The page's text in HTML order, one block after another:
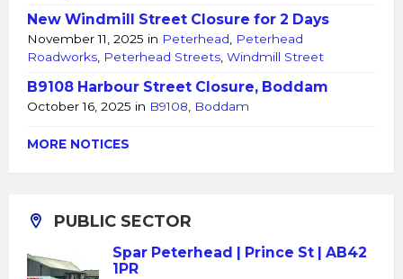
New Windmill Street Closure for 2 Days
November 11, 2025 in Peterhead
Peterhead
Roadworks Peterhead Streets Windmill Street
B9108 Harbour Street Closure, Boddam
October 16, 2025 in B9108 Boddam
MORE NOTICES
PUBLIC SECTOR
Spar Peterhead | Prince St | AB42
1PR